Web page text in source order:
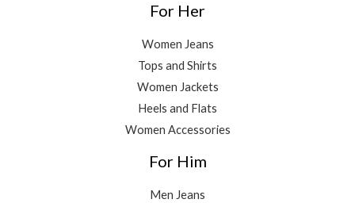
For Her
Women Jeans
Tops and Shirts
Women Jackets
Heels and Flats
Women Accessories
For Him
Men Jeans